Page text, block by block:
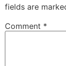
fields are
Comment *